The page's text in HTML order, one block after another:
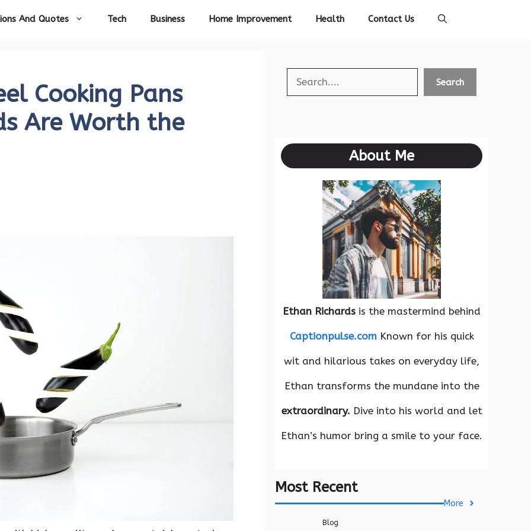
And Quotes Tech Business Home Improvement Health Contact Us
Cooking Pans
Are Worth the
Search Search
About Me
Ethan Richards is the mastermind behind
Captionpulse.comKnown for his quick
wit and hilarious takes on everyday life,
Ethan transforms the mundane into the
extraordinary. Dive into his world and let
Ethan’s humor bring a smile to your face.
Most Recent
More
Blog